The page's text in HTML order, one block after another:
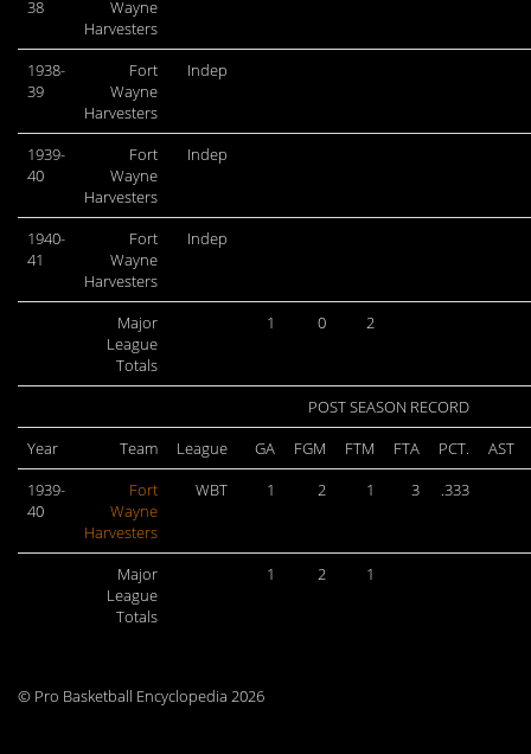
38
Wayne
Harvesters
1938-
39
Fort
Wayne
Harvesters
Indep
1939-
40
Fort
Wayne
Harvesters
Indep
1940-
41
Fort
Wayne
Harvesters
Indep
Major
League
Totals
1 0 2
POST SEASON RECORD
Year
Team League GA FGM FTM FTA PCT.
AST
1939-
40
Fort
Wayne
Harvesters
WBT 1 2 1 3 .333
Major
League
Totals
1 2 1
© Pro Basketball Encyclopedia 2026